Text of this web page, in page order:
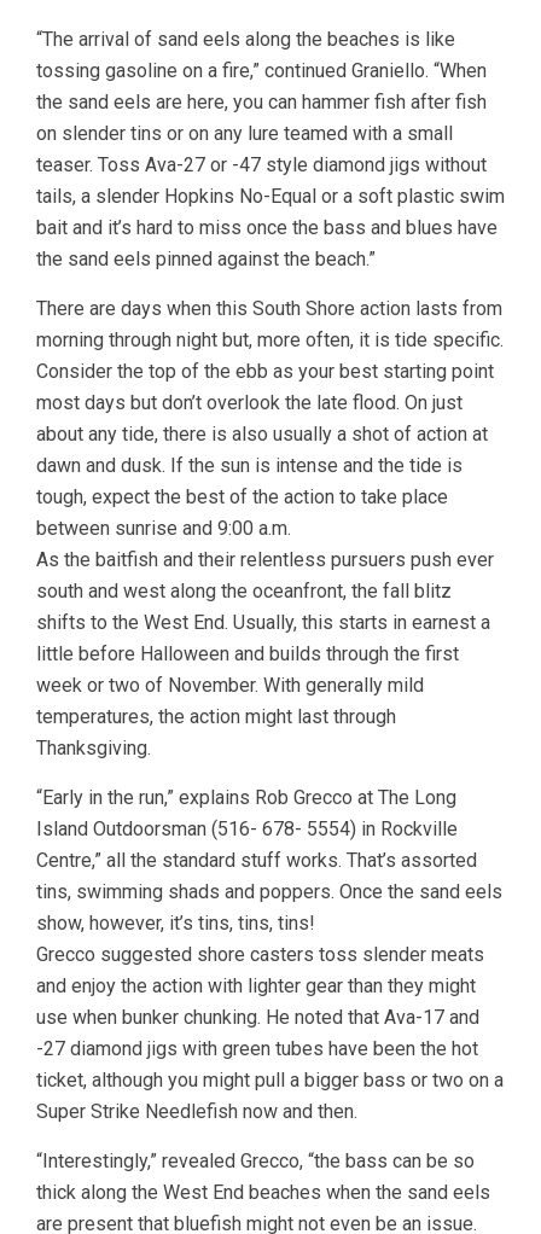
“The arrival of sand eels along the beaches is like
tossing gasoline on a fire,” continued Graniello. “When
the sand eels are here, you can hammer fish after fish
on slender tins or on any lure teamed with a small
teaser. Toss Ava-27 or -47 style diamond jigs without
tails, a slender Hopkins No-Equal or a soft plastic swim
bait and it’s hard to miss once the bass and blues have
the sand eels pinned against the beach.”
There are days when this South Shore action lasts from
morning through night but, more often, it is tide specific.
Consider the top of the ebb as your best starting point
most days but don’t overlook the late flood. On just
about any tide, there is also usually a shot of action at
dawn and dusk. If the sun is intense and the tide is
tough, expect the best of the action to take place
between sunrise and 9:00 a.m.
As the baitfish and their relentless pursuers push ever
south and west along the oceanfront, the fall blitz
shifts to the West End. Usually, this starts in earnest a
little before Halloween and builds through the first
week or two of November. With generally mild
temperatures, the action might last through
Thanksgiving.
“Early in the run,” explains Rob Grecco at The Long
Island Outdoorsman (516- 678- 5554) in Rockville
Centre,” all the standard stuff works. That’s assorted
tins, swimming shads and poppers. Once the sand eels
show, however, it’s tins, tins, tins!
Grecco suggested shore casters toss slender meats
and enjoy the action with lighter gear than they might
use when bunker chunking. He noted that Ava-17 and
-27 diamond jigs with green tubes have been the hot
ticket, although you might pull a bigger bass or two on a
Super Strike Needlefish now and then.
“Interestingly,” revealed Grecco, “the bass can be so
thick along the West End beaches when the sand eels
are present that bluefish might not even be an issue.